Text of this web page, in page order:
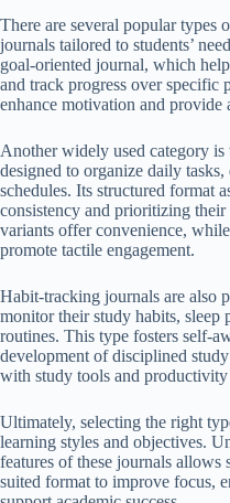
There are several popular types
journals tailored to students’
goal-oriented journal, which
and track progress over specific
enhance motivation and provide
Another widely used category
designed to organize daily
schedules. Its structured format
consistency and prioritizing
variants offer convenience,
promote tactile engagement.
Habit-tracking journals are also
monitor their study habits, sleep
routines. This type fosters self-
development of disciplined
with study tools and
Ultimately, selecting the right
learning styles and objectives.
features of these journals allows
suited format to improve focus,